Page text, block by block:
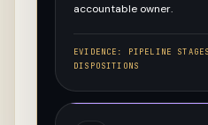
accountable owner.
EVIDENCE:
PIPELINE
DISPOSITIONS